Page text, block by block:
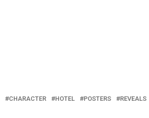
CHARACTER HOTEL POSTERS REVEALS